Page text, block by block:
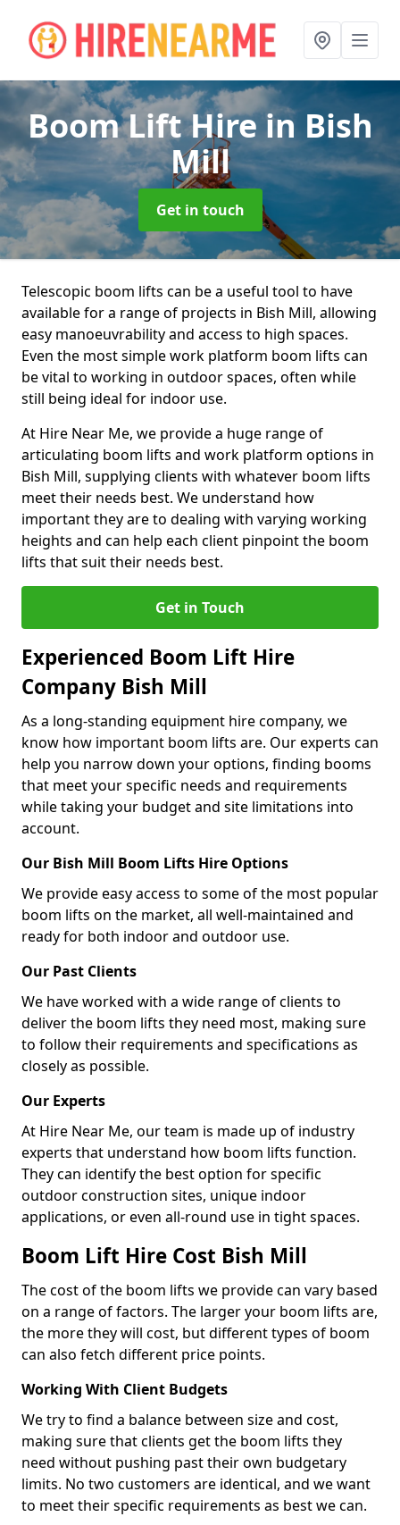
Boom Lift Hirein Bish
Mill
Get in touch
Telescopic boom lifts can be a useful tool to have
available for a range of projects in Bish Mill, allowing
easy manoeuvrability and access to high spaces.
Even the most simple work platform boom lifts can
be vital to working in outdoor spaces, often while
still being ideal for indoor use.
At Hire Near Me, we provide a huge range of
articulating boom lifts and work platform options in
Bish Mill, supplying clients with whatever boom lifts
meet their needs best. We understand how
important they are to dealing with varying working
heights and can help each client pinpoint the boom
lifts that suit their needs best.
Get in Touch
Experienced Boom Lift Hire
Company Bish Mill
As a long-standing equipment hire company, we
know how important boom lifts are. Our experts can
help you narrow down your options, finding booms
that meet your specific needs and requirements
while taking your budget and site limitations into
account.
Our Bish Mill Boom Lifts Hire Options
We provide easy access to some of the most popular
boom lifts on the market, all well-maintained and
ready for both indoor and outdoor use.
Our Past Clients
We have worked with a wide range of clients to
deliver the boom lifts they need most, making sure
to follow their requirements and specifications as
closely as possible.
Our Experts
At Hire Near Me, our team is made up of industry
experts that understand how boom lifts function.
They can identify the best option for specific
outdoor construction sites, unique indoor
applications, or even all-round use in tight spaces.
Boom Lift Hire Cost Bish Mill
The cost of the boom lifts we provide can vary based
on a range of factors. The larger your boom lifts are,
the more they will cost, but different types of boom
can also fetch different price points.
Working With Client Budgets
We try to find a balance between size and cost,
making sure that clients get the boom lifts they
need without pushing past their own budgetary
limits. No two customers are identical, and we want
to meet their specific requirements as best we can.